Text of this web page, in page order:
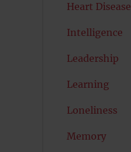
Heart Disease
Intelligence
Leadership
Learning
Loneliness
Memory